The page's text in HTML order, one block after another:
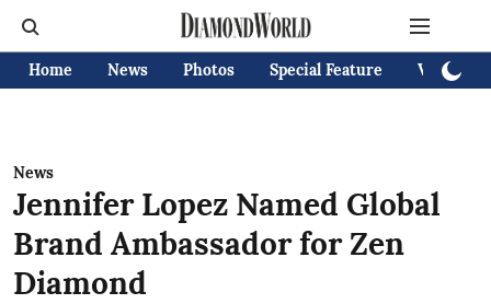
Home News Photos Special Feature Videos
News
Jennifer Lopez Named Global
Brand Ambassador for Zen
Diamond